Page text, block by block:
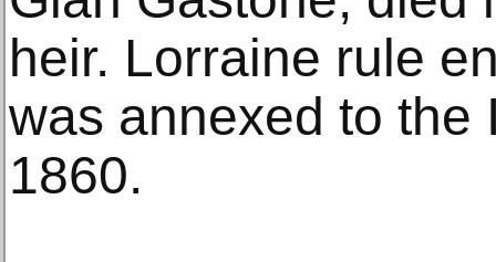
heir. Lorraine rule
was annexed to the
1860.